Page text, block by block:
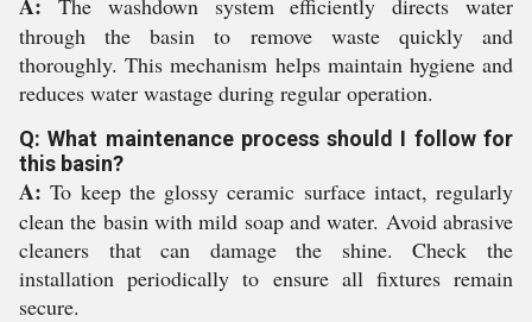
The washdown system efficiently directs water
through the basin to remove waste quickly and
thoroughly. This mechanism helps maintain hygiene and
reduces water wastage during regular operation.
Q: What maintenance process should I follow for
this basin?
A:To keep the glossy ceramic surface intact, regularly
clean the basin with mild soap and water. Avoid abrasive
cleaners that can damage the shine. Check the
installation periodically to ensure all fixtures remain
secure.